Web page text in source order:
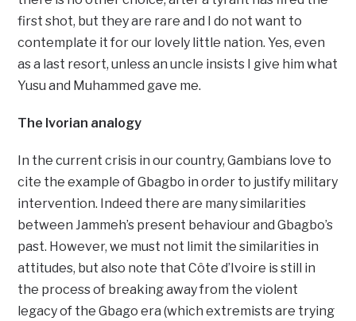
first shot, but they are rare and I do not want to
contemplate it for our lovely little nation. Yes, even
as a last resort, unless an uncle insists I give him what
Yusu and Muhammed gave me.
The Ivorian analogy
In the current crisis in our country, Gambians love to
cite the example of Gbagbo in order to justify military
intervention. Indeed there are many similarities
between Jammeh’s present behaviour and Gbagbo’s
past. However, we must not limit the similarities in
attitudes, but also note that Côte d’Ivoire is still in
the process of breaking away from the violent
legacy of the Gbago era (which extremists are trying